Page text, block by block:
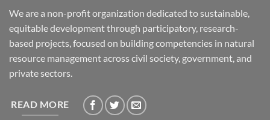
We are a non-profit organization dedicated to sustainable,
equitable development through participatory, research-
based projects, focused on building competencies in natural
resource management across civil society, government, and
private sectors.
READ MORE